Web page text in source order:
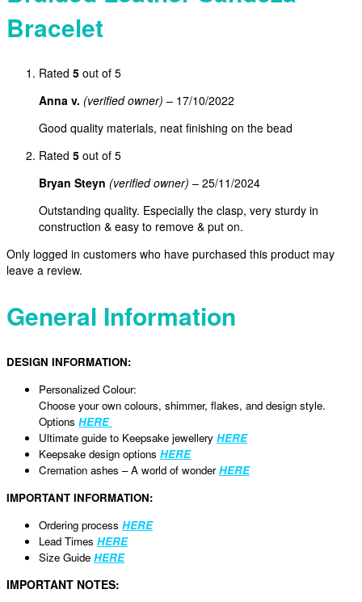
Bracelet
Rated 5 out of 5
Anna v. (verified owner) – 17/10/2022
Good quality materials, neat finishing on the bead
Rated 5 out of 5
Bryan Steyn (verified owner) – 25/11/2024
Outstanding quality. Especially the clasp, very sturdy in
construction & easy to remove & put on.
Only logged in customers who have purchased this product may
leave a review.
General Information
DESIGN INFORMATION:
Personalized Colour:
Choose your own colours, shimmer, flakes, and design style.
Options HERE
Ultimate guide to Keepsake jewellery HERE
Keepsake design options HERE
Cremation ashes – A world of wonderHERE
IMPORTANT INFORMATION:
Ordering process HERE
Lead Times HERE
Size Guide HERE
IMPORTANT NOTES: